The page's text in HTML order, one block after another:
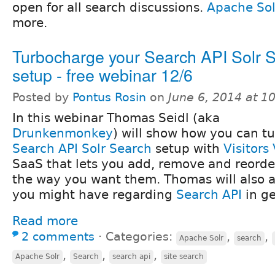
open for all search discussions. Apache
more.
Turbocharge your Search API Solr
setup - free webinar 12/6
Posted by Pontus Rosin on June 6, 2014 at
In this webinar Thomas Seidl (aka
Drunkenmonkey) will show how you can
Search API Solr Search setup with Visitors
SaaS that lets you add, remove and
the way you want them. Thomas will also
you might have regarding Search API in
Read more
2 comments ⋅ Categories: Apache Solr , search ,
Apache Solr , Search , search api , site search